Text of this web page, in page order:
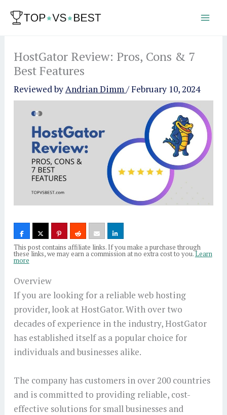
HostGator Review: Pros, Cons & 7
Best Features
Reviewed byAndrian Dimm/February 10, 2024
This post contains affiliate links. If you make a purchase through
these links, we may earn a commission at no extra cost to you.Learn
more
Overview
If you are looking for a reliable web hosting
provider, look at HostGator. With over two
decades of experience in the industry, HostGator
has established itself as a popular choice for
individuals and businesses alike.
The company has customers in over 200 countries
and is committed to providing reliable, cost-
effective solutions for small businesses and